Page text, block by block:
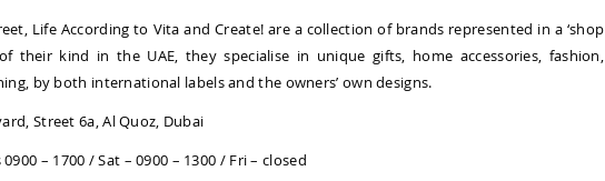
Life According to Vita and Create! are a collection of brands represented in a ‘shop
their kind in the UAE, they specialise in unique gifts, home accessories, fashion,
by both international labels and the owners’ own designs.
Street 6a, Al Quoz, Dubai
– 1700 / Sat – 0900 – 1300 / Fri – closed